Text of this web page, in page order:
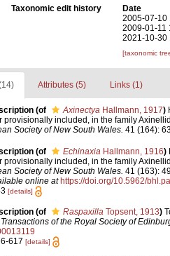
Taxonomic edit history
Date
2005-07-10
2009-01-11
2021-10-30
[taxonomic
Attributes (5) Links (1)
(of AxinectyaHallmann, 1917)
provisionally included, in the family
Society of New South Wales. 41 (164):
(of Echinaxia Hallmann, 1916)
provisionally included, in the family
Society of New South Wales. 41 (163):
online at https://doi.org/10.5962/
[details]
(of RaspaxillaTopsent, 1913)
Transactions of the Royal Society of
617 [details]